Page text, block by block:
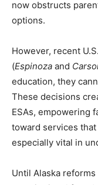
now obstructs
options.
However, recent
(Espinoza and
education, they
These decisions
ESAs, empowering
toward services
especially vital in
Until Alaska